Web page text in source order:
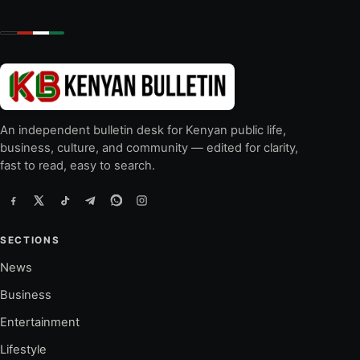
An independent bulletin desk for Kenyan public life,
business, culture, and community — edited for clarity,
fast to read, easy to search.
SECTIONS
News
Business
Entertainment
Lifestyle